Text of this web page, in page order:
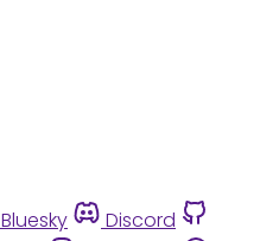
Bluesky
Discord